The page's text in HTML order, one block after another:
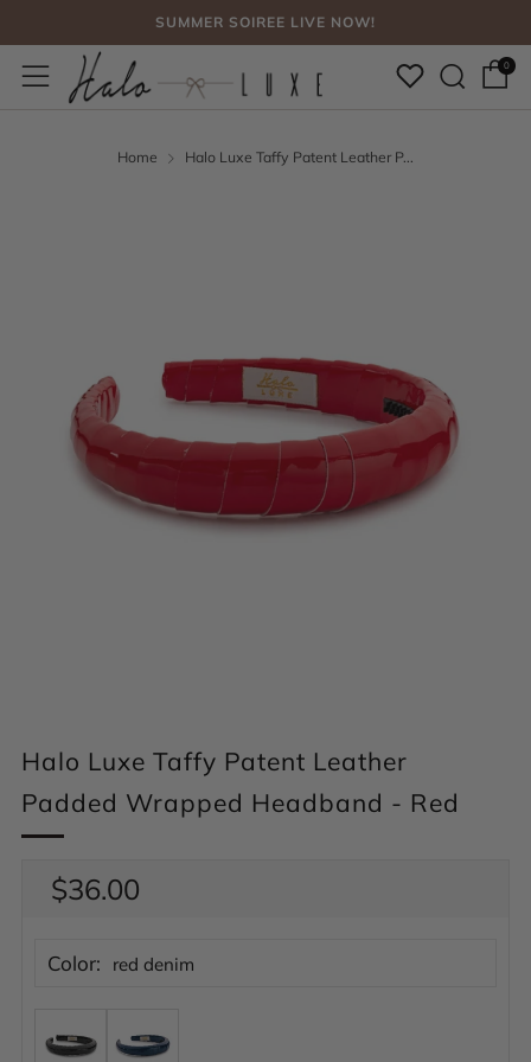
SUMMER SOIREE LIVE NOW!
FREE SHIPPING, NO CODE NEEDED OVER $75
SUMMER SOIREE LIVE NOW!
Menu 0
Home Halo Luxe Taffy Patent Leather P...
Halo Luxe Taffy Patent Leather
Padded Wrapped Headband - Red
Regular
price
$36.00
Color: red denim